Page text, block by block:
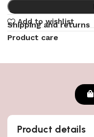
Add to wishlist
Shipping and returns
Product care
Product details